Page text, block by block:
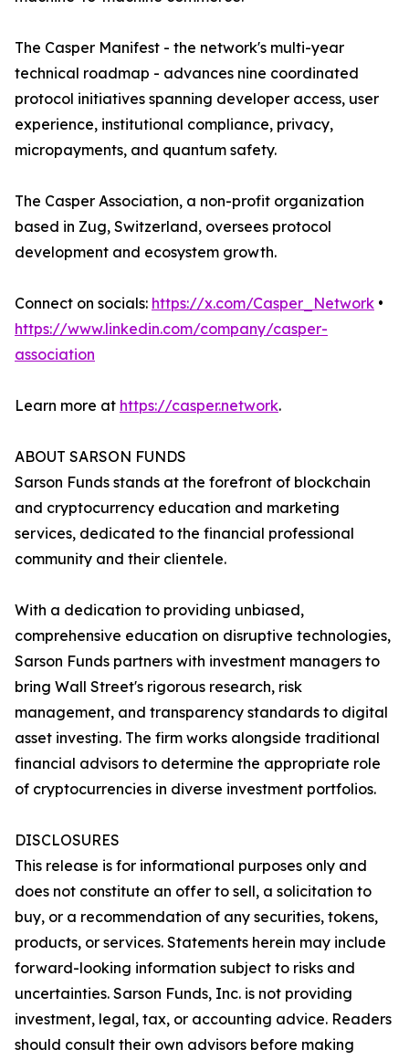
The Casper Manifest - the network's multi-year
technical roadmap - advances nine coordinated
protocol initiatives spanning developer access, user
experience, institutional compliance, privacy,
micropayments, and quantum safety.
The Casper Association, a non-profit organization
based in Zug, Switzerland, oversees protocol
development and ecosystem growth.
Connect on socials: https://x.com/Casper_Network •
https://www.linkedin.com/company/casper-
association
Learn more at https://casper.network.
ABOUT SARSON FUNDS
Sarson Funds stands at the forefront of blockchain
and cryptocurrency education and marketing
services, dedicated to the financial professional
community and their clientele.
With a dedication to providing unbiased,
comprehensive education on disruptive technologies,
Sarson Funds partners with investment managers to
bring Wall Street's rigorous research, risk
management, and transparency standards to digital
asset investing. The firm works alongside traditional
financial advisors to determine the appropriate role
of cryptocurrencies in diverse investment portfolios.
DISCLOSURES
This release is for informational purposes only and
does not constitute an offer to sell, a solicitation to
buy, or a recommendation of any securities, tokens,
products, or services. Statements herein may include
forward-looking information subject to risks and
uncertainties. Sarson Funds, Inc. is not providing
investment, legal, tax, or accounting advice. Readers
should consult their own advisors before making